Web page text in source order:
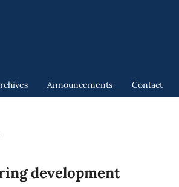
Announcements Contact
development